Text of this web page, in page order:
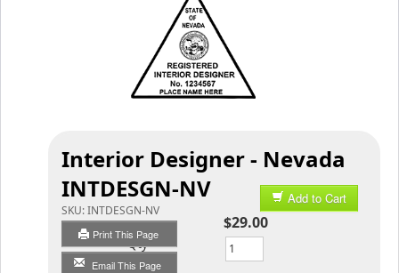
Interior Designer - Nevada
INTDESGN-NV
SKU:INTDESGN-NV
Print This Page
Email This Page
Add to Cart
$29.00
Qty